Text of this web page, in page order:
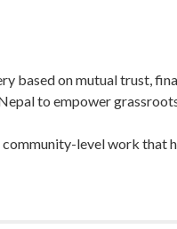
based on mutual trust,
to empower
level work that